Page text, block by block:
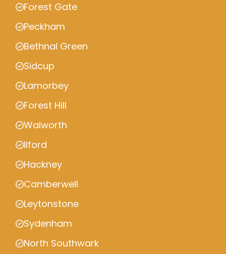
Forest Gate
Peckham
Bethnal Green
Sidcup
Lamorbey
Forest Hill
Walworth
Ilford
Hackney
Camberwell
Leytonstone
Sydenham
North Southwark